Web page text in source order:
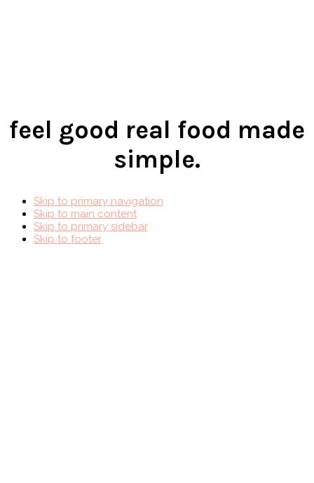
feel good real food made
simple.
Skip to primary navigation
Skip to main content
Skip to primary sidebar
Skip to footer